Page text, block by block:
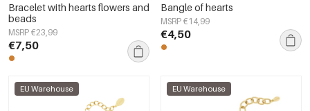
Bracelet with hearts flowers and
beads
MSRP €23,99
€7,50
Bangle of hearts
MSRP €14,99
€4,50
EU Warehouse EU Warehouse